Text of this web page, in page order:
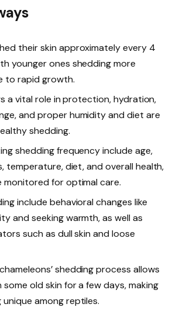
their skin approximately every 4
younger ones shedding more
to rapid growth.
a vital role in protection, hydration,
and proper humidity and diet are
shedding.
shedding frequency include age,
temperature, diet, and overall health,
monitored for optimal care.
include behavioral changes like
and seeking warmth, as well as
such as dull skin and loose
shedding process allows
old skin for a few days, making
among reptiles.